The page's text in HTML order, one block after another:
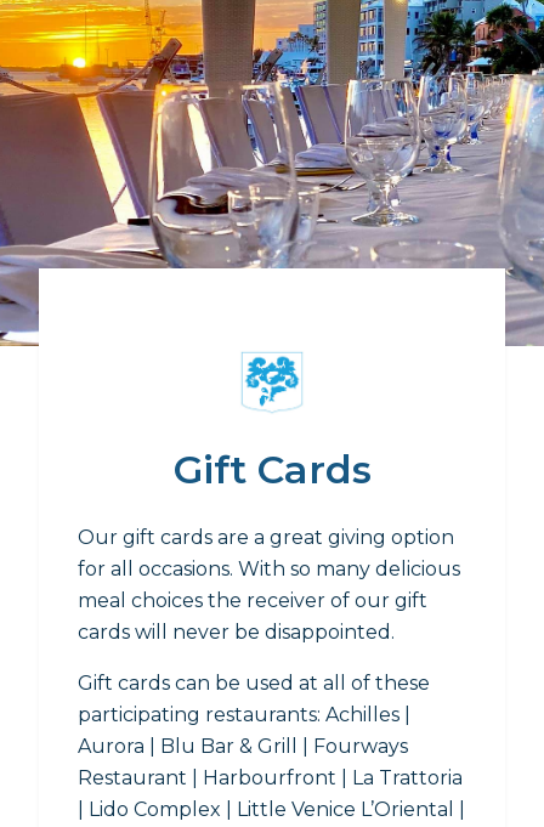
Gift Cards
Our gift cards are a great giving option
for all occasions. With so many delicious
meal choices the receiver of our gift
cards will never be disappointed.
Gift cards can be used at all of these
participating restaurants: Achilles |
Aurora | Blu Bar & Grill | Fourways
Restaurant | Harbourfront | La Trattoria
| Lido Complex | Little Venice L’Oriental |